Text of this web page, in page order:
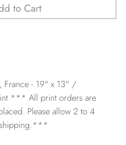
to Cart
France - 19" x 13" /
*** All print orders are
Please allow 2 to 4